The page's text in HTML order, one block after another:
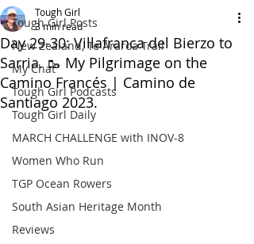
Tough Girl Posts
New Zealand, Te Araroa Trail
My Chat
Tough Girl Podcasts
Tough Girl Daily
MARCH CHALLENGE with INOV-8
Women Who Run
TGP Ocean Rowers
South Asian Heritage Month
Reviews
Day 29-30: Villafranca del Bierzo to
Sarria. 🥾 My Pilgrimage on the
Camino Francés | Camino de
Santiago 2023.
Tough Girl
3 min read